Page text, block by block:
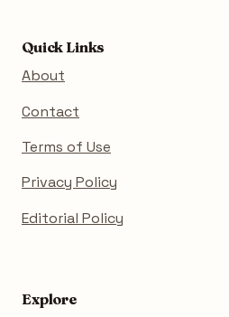
Quick Links
About
Contact
Terms of Use
Privacy Policy
Editorial Policy
Explore